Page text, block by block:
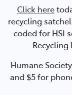
Click here
recycling
coded for HSI
Recycling
Humane
and $5 for